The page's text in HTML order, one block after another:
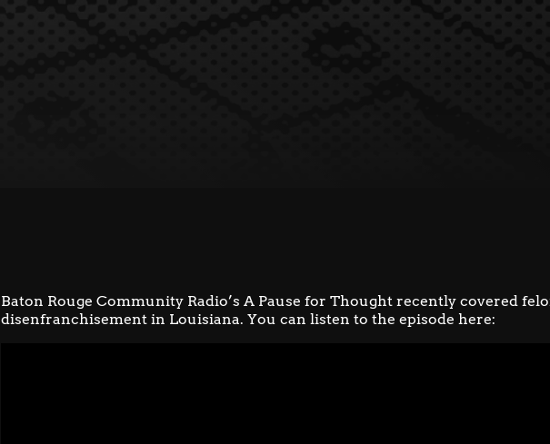
Baton Rouge Community Radio’s A Pause for Thought recently covered
disenfranchisement in Louisiana. You can listen to the episode here: